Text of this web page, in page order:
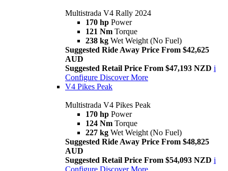
Multistrada V4 Rally 2024
170 hp Power
121 Nm Torque
238 kg Wet Weight (No Fuel)
Suggested Ride Away Price From $42,625
AUD
Suggested Retail Price From $47,193 NZD i
Configure Discover More
V4 Pikes Peak
Multistrada V4 Pikes Peak
170 hp Power
124 Nm Torque
227 kg Wet Weight (No Fuel)
Suggested Ride Away Price From $48,825
AUD
Suggested Retail Price From $54,093 NZD i
Configure Discover More